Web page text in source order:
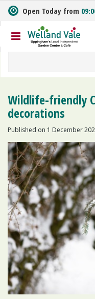
m
t
o
Open Today from
Wildlife-friendly
decorations
Published on 1 December